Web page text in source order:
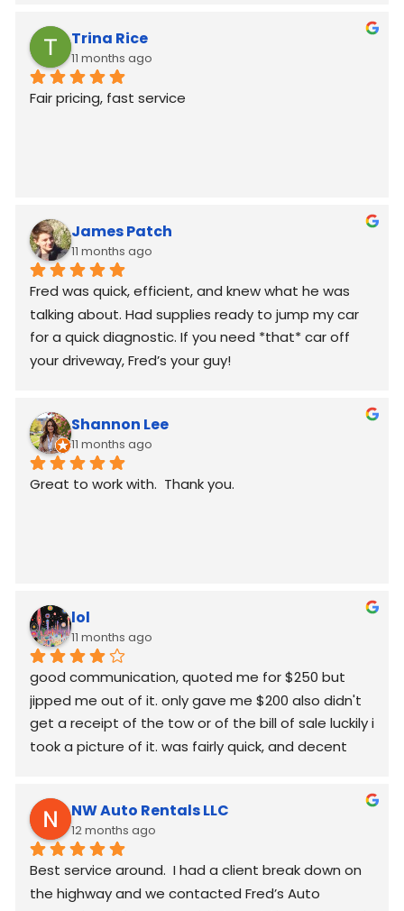
Trina Rice
11 months ago
Fair pricing, fast service
James Patch
11 months ago
Fred was quick, efficient, and knew what he was
talking about. Had supplies ready to jump my car
for a quick diagnostic. If you need *that* car off
your driveway, Fred’s your guy!
Shannon Lee
11 months ago
Great to work with.  Thank you.
lol
11 months ago
good communication, quoted me for $250 but
jipped me out of it. only gave me $200 also didn't
get a receipt of the tow or of the bill of sale luckily i
took a picture of it. was fairly quick, and decent
NW Auto Rentals LLC
12 months ago
Best service around.  I had a client break down on
the highway and we contacted Fred’s Auto